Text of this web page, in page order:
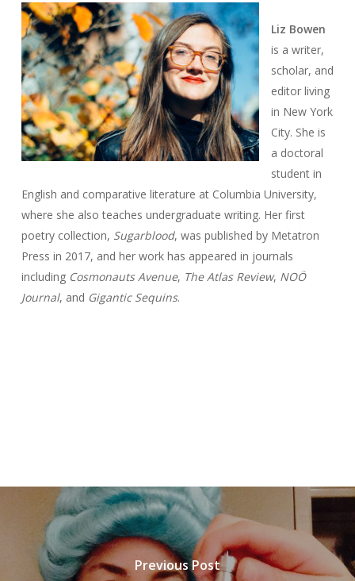
Liz Bowen
is a writer,
scholar, and
editor living
in New York
City. She is
a doctoral
student in
English and comparative literature at Columbia University,
where she also teaches undergraduate writing. Her first
poetry collection, Sugarblood, was published by Metatron
Press in 2017, and her work has appeared in journals
including Cosmonauts Avenue, The Atlas Review, NOÖ
Journal, and Gigantic Sequins.
Previous Post